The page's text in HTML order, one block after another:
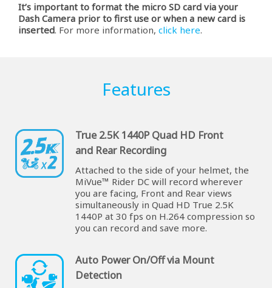
It’s important to format the micro SD card via your
Dash Camera prior to first use or when a new card is
inserted. For more information, click here.
Features
True 2.5K 1440P Quad HD Front
and Rear Recording
Attached to the side of your helmet, the
MiVue™ Rider DC will record wherever
you are facing, Front and Rear views
simultaneously in Quad HD True 2.5K
1440P at 30 fps on H.264 compression so
you can record and save more.
Auto Power On/Off via Mount
Detection